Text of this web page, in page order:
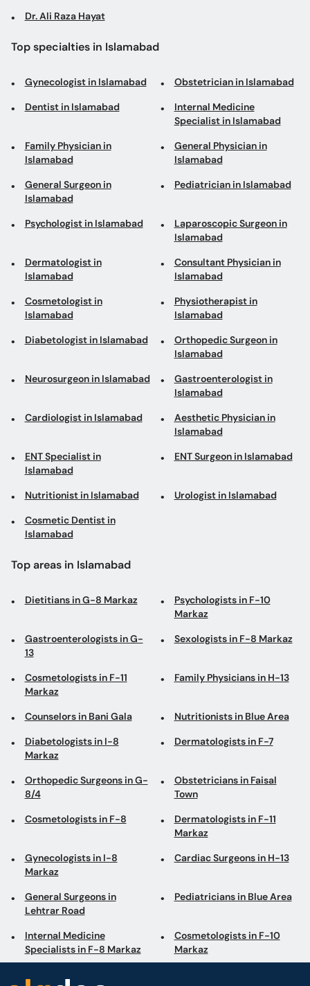
Dr. Ali Raza Hayat
Top specialties in Islamabad
Gynecologist in Islamabad Obstetrician in Islamabad
Dentist in Islamabad
Internal Medicine
Specialist in Islamabad
Family Physician in
Islamabad
General Physician in
Islamabad
General Surgeon in
Islamabad
Pediatrician in Islamabad
Psychologist in Islamabad
Laparoscopic Surgeon in
Islamabad
Dermatologist in
Islamabad
Consultant Physician in
Islamabad
Cosmetologist in
Islamabad
Physiotherapist in
Islamabad
Diabetologist in Islamabad
Orthopedic Surgeon in
Islamabad
Neurosurgeon in Islamabad
Gastroenterologist in
Islamabad
Cardiologist in Islamabad
Aesthetic Physician in
Islamabad
ENT Specialist in
Islamabad
ENT Surgeon in Islamabad
Nutritionist in Islamabad Urologist in Islamabad
Cosmetic Dentist in
Islamabad
Top areas in Islamabad
Dietitians in G-8 Markaz
Psychologists in F-10
Markaz
Gastroenterologists in G-
13
Sexologists in F-8 Markaz
Cosmetologists in F-11
Markaz
Family Physicians in H-13
Counselors in Bani Gala Nutritionists in Blue Area
Diabetologists in I-8
Markaz
Dermatologists in F-7
Orthopedic Surgeons in G-
8/4
Obstetricians in Faisal
Town
Cosmetologists in F-8
Dermatologists in F-11
Markaz
Gynecologists in I-8
Markaz
Cardiac Surgeons in H-13
General Surgeons in
Lehtrar Road
Pediatricians in Blue Area
Internal Medicine
Specialists in F-8 Markaz
Cosmetologists in F-10
Markaz